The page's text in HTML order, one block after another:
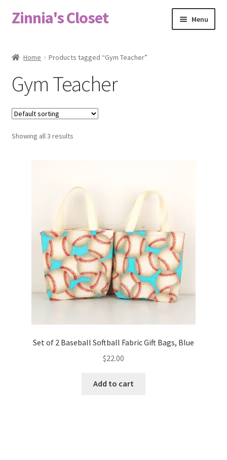
Skip
to
Skip
to
Zinnia's Closet Menu
Bag Designs
My account
Only at Zinnia’s Closet
Privacy Policy
Home Products tagged “Gym Teacher”
Gym Teacher
Showing all 3 results
Set of 2 Baseball Softball Fabric Gift Bags, Blue
$22.00
Add to cart